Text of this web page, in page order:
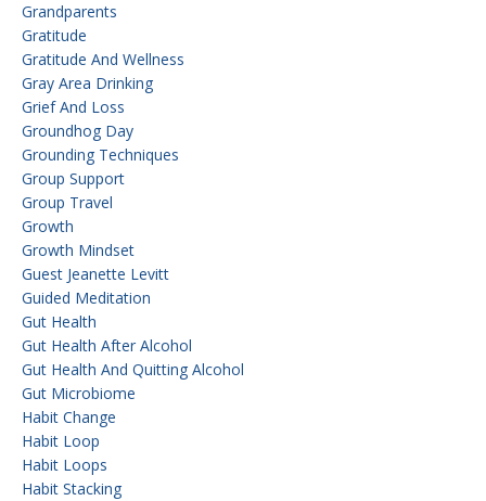
Grandparents
Gratitude
Gratitude And Wellness
Gray Area Drinking
Grief And Loss
Groundhog Day
Grounding Techniques
Group Support
Group Travel
Growth
Growth Mindset
Guest Jeanette Levitt
Guided Meditation
Gut Health
Gut Health After Alcohol
Gut Health And Quitting Alcohol
Gut Microbiome
Habit Change
Habit Loop
Habit Loops
Habit Stacking